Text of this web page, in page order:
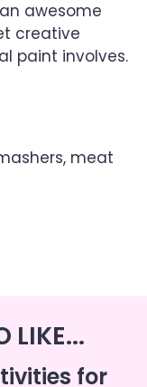
awesome
creative
paint involves.
meat
LIKE...
for